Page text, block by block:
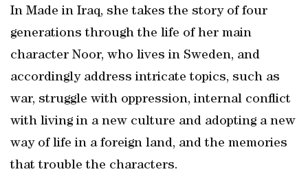
In Made in Iraq, she takes the story of four
generations through the life of her main
character Noor, who lives in Sweden, and
accordingly address intricate topics, such as
war, struggle with oppression, internal conflict
with living in a new culture and adopting a new
way of life in a foreign land, and the memories
that trouble the characters.